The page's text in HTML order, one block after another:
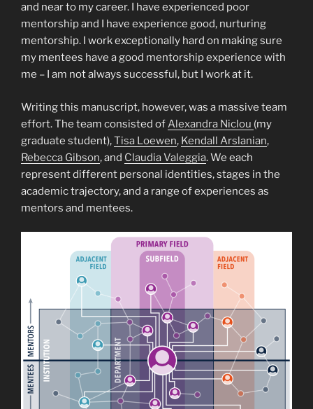
and near to my career. I have experienced poor
mentorship and I have experience good, nurturing
mentorship. I work exceptionally hard on making sure
my mentees have a good mentorship experience with
me – I am not always successful, but I work at it.
Writing this manuscript, however, was a massive team
effort. The team consisted ofAlexandra Niclou (my
graduate student),Tisa Loewen, Kendall Arslanian,
Rebecca Gibson, and Claudia Valeggia. We each
represent different personal identities, stages in the
academic trajectory, and a range of experiences as
mentors and mentees.